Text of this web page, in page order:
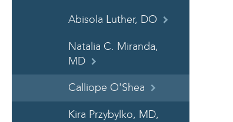
Abisola Luther, DO
Natalia C. Miranda,
MD
Calliope O'Shea
Kira Przybylko, MD,